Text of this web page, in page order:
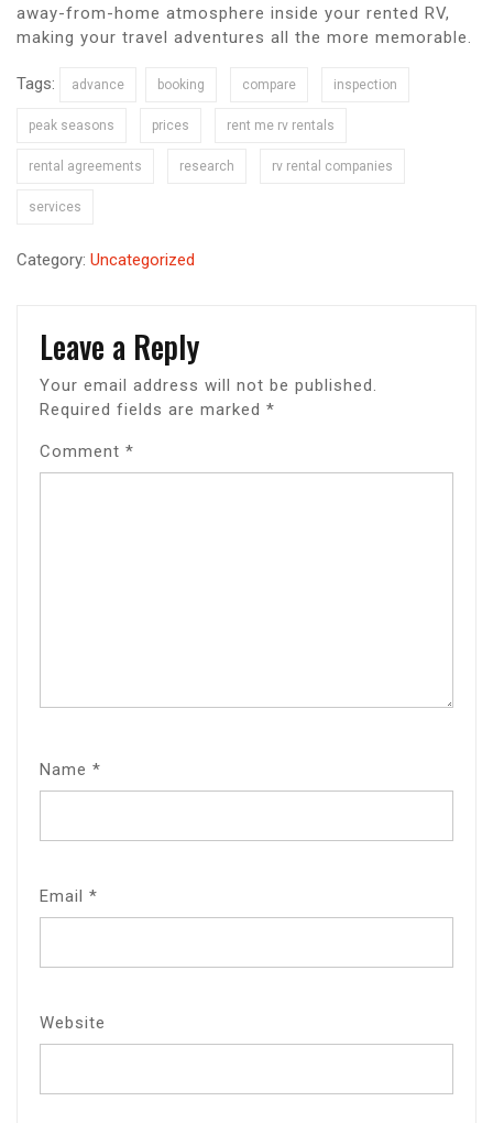
away-from-home atmosphere inside your rented RV,
making your travel adventures all the more memorable.
Tags: advance booking compare inspection
peak seasons prices rent me rv rentals
rental agreements research rv rental companies
services
Category: Uncategorized
Leave a Reply
Your email address will not be published.
Required fields are marked *
Comment *
Name *
Email *
Website